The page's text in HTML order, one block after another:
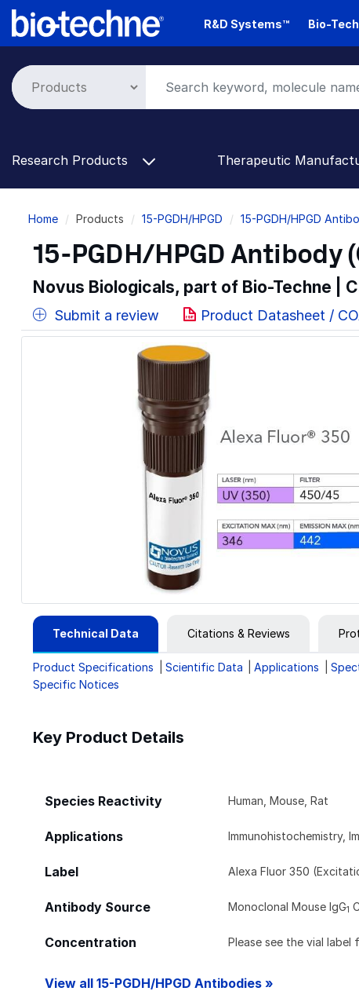
Skip
R&D Systems™ Bio-
Research Products Therapeutic
Breadcrumb
Home Products 15-PGDH/HPGD 15-PGDH/HPGD
15-PGDH/HPGD Antibody
Novus Biologicals, part of Bio-Techne |
Submit a review Product Datasheet /
Technical Data Citations & Reviews
Product Specifications Scientific Data Applications
Specific Notices
Key Product Details
Species Reactivity Human, Mouse, Rat
Applications Immunohistochemistry,
Label Alexa Fluor 350
Antibody Source Monoclonal Mouse IgG1
Concentration Please see the vial
View all 15-PGDH/HPGD Antibodies »